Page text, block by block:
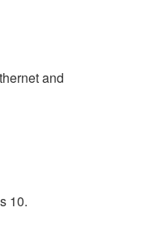
and
10.